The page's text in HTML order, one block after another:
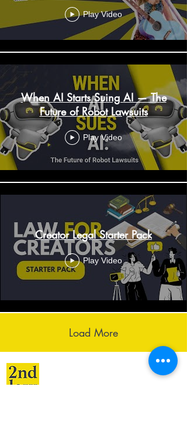
Play Video
When AI Starts Suing AI — The
Future of Robot Lawsuits
Play Video
Creator Legal Starter Pack
Play Video
Load More